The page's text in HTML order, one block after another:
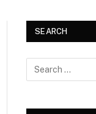
SEARCH